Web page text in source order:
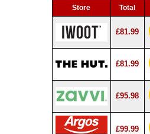
Store Total
£81.99
£81.99
£95.98
£99.99